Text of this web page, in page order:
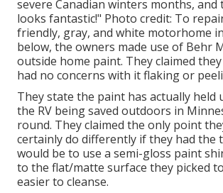
severe Canadian winters months, and
looks fantastic!" Photo credit: To
friendly, gray, and white motorhome
below, the owners made use of Behr
outside home paint. They claimed
had no concerns with it flaking or
They state the paint has actually held
the RV being saved outdoors in
round. They claimed the only point
certainly do differently if they had the
would be to use a semi-gloss paint
to the flat/matte surface they picked
easier to cleanse.